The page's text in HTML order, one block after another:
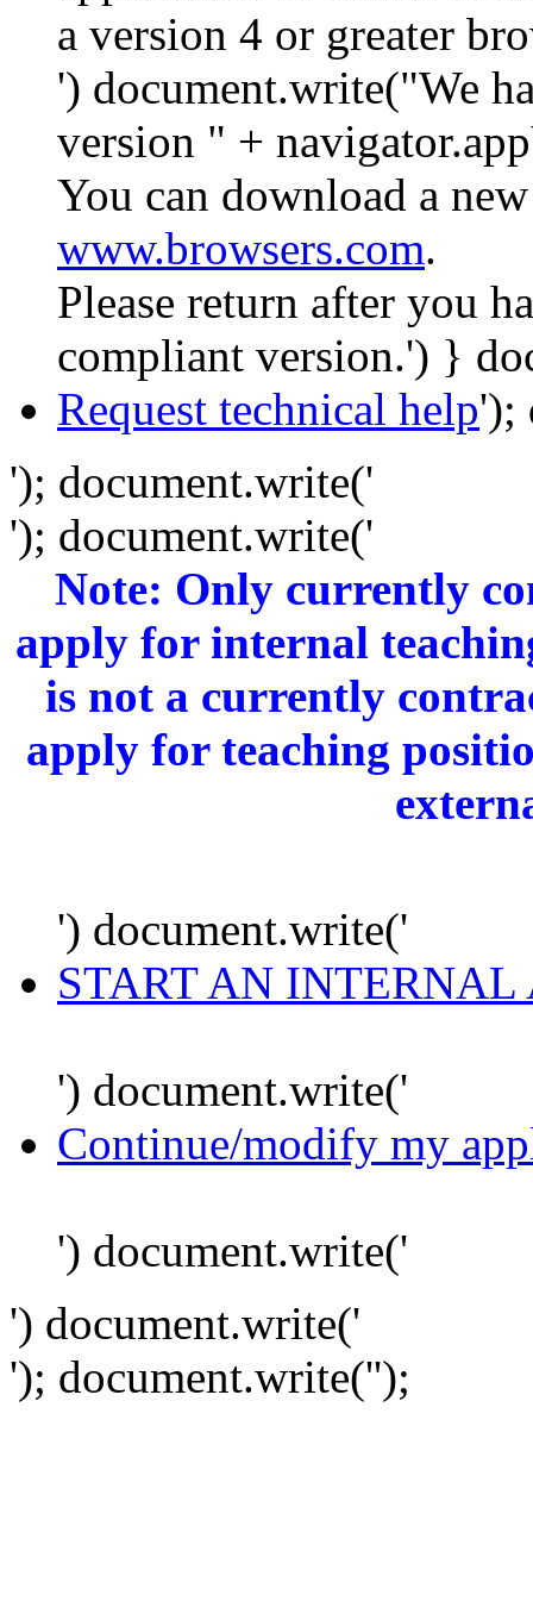
a version 4 or greater
') document.write("We
version " +
You can download a
www.browsers.com.
Please return after you
compliant version.') }
Request technical help');
'); document.write('
'); document.write('
Note: Only currently
apply for internal
is not a currently
apply for teaching
') document.write('
START AN
') document.write('
Continue/modify my
') document.write('
') document.write('
'); document.write('');